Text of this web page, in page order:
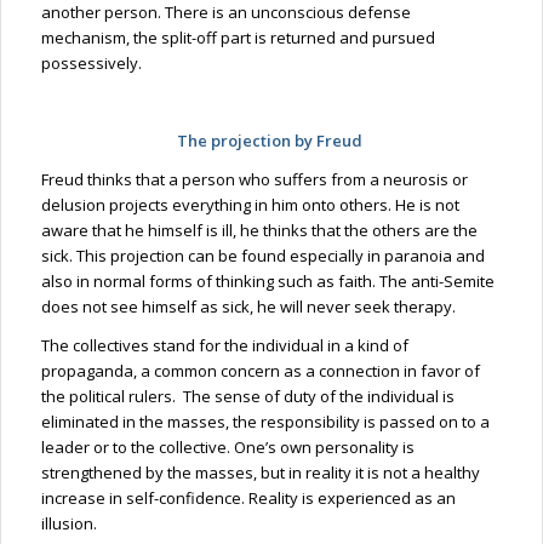
another person. There is an unconscious defense
mechanism, the split-off part is returned and pursued
possessively.
The projection by Freud
Freud thinks that a person who suffers from a neurosis or
delusion projects everything in him onto others. He is not
aware that he himself isill,he thinks that the others are the
sick. This projection can be found especially in paranoia and
also in normal forms of thinking such as faith. The anti-Semite
does not see himself as sick, he will never seek therapy.
The collectives stand for the individual in a kind of
propaganda, a common concern as a connection in favor of
the political rulers. The sense of duty of the individual is
eliminated in themasses,the responsibility is passed on to a
leader or to the collective. One’s own personality is
strengthened by the masses, but in reality it is not a healthy
increase in self-confidence. Reality is experienced as an
illusion.